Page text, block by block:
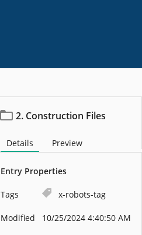
2. Construction Files
Details Preview
Entry Properties
Tags x-robots-tag
Modified 10/25/2024 4:40:50 AM